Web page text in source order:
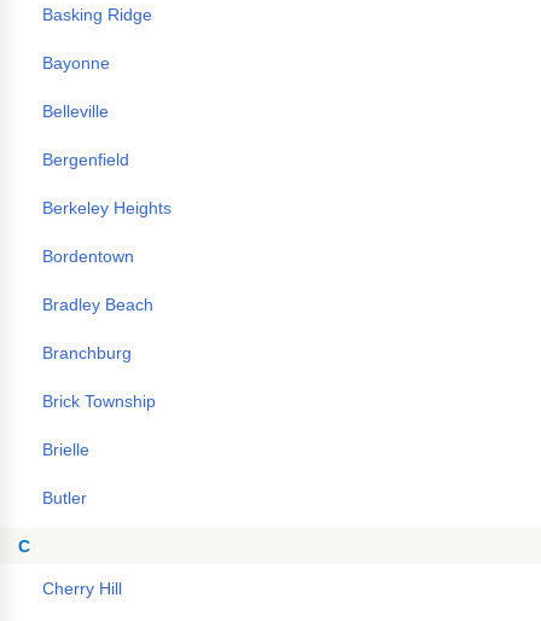
Basking Ridge
Bayonne
Belleville
Bergenfield
Berkeley Heights
Bordentown
Bradley Beach
Branchburg
Brick Township
Brielle
Butler
C
Cherry Hill